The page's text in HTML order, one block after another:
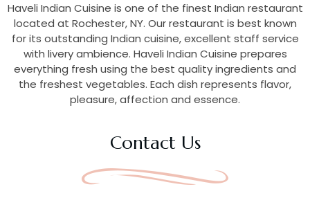
Haveli Indian Cuisine is one of the finest Indian restaurant
located at Rochester, NY. Our restaurant is best known
for its outstanding Indian cuisine, excellent staff service
with livery ambience. Haveli Indian Cuisine prepares
everything fresh using the best quality ingredients and
the freshest vegetables. Each dish represents flavor,
pleasure, affection and essence.
Contact Us